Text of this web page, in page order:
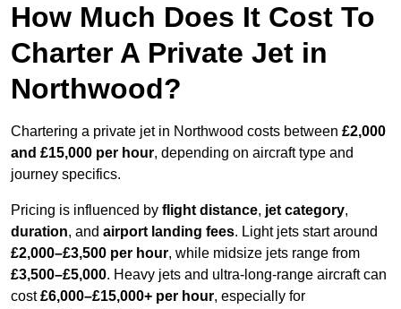
How Much Does It Cost To
Charter A Private Jet in
Northwood?
Chartering a private jet in Northwood costs between £2,000
and £15,000 per hour, depending on aircraft type and
journey specifics.
Pricing is influenced by flight distance, jet category,
duration, and airport landing fees. Light jets start around
£2,000–£3,500 per hour, while midsize jets range from
£3,500–£5,000. Heavy jets and ultra-long-range aircraft can
cost£6,000–£15,000+ per hour, especially for